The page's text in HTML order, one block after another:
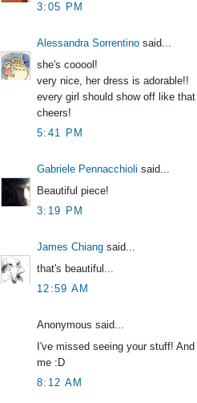
3:05 PM
Alessandra Sorrentino said...
she's cooool!
very nice, her dress is adorable!!
every girl should show off like
cheers!
5:41 PM
Gabriele Pennacchioli said...
Beautiful piece!
3:19 PM
James Chiang said...
that's beautiful...
12:59 AM
Anonymous said...
I've missed seeing your stuff!
me :D
8:12 AM